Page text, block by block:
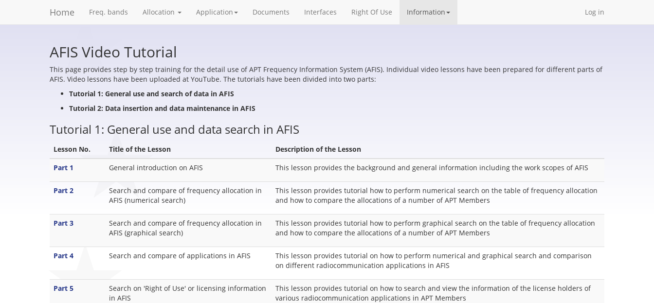
Home Freq. bands Allocation Application Documents Interfaces Right Of Use Information Log in
AFIS Video Tutorial
This page provides step by step training for the detail use of APT Frequency Information System (AFIS). Individual video lessons have been prepared for different parts of
AFIS. Video lessons have been uploaded at YouTube. The tutorials have been divided into two parts:
Tutorial 1: General use and search of data in AFIS
Tutorial 2: Data insertion and data maintenance in AFIS
Tutorial 1: General use and data search in AFIS
Lesson No. Title of the Lesson
Description of the Lesson
Part 1
General introduction on AFIS This lesson provides the background and general information including the work scopes of AFIS
Part 2
Search and compare of frequency allocation in
AFIS (numerical search)
This lesson provides tutorial how to perform numerical search on the table of frequency allocation
and how to compare the allocations of a number of APT Members
Part 3
Search and compare of frequency allocation in
AFIS (graphical search)
This lesson provides tutorial how to perform graphical search on the table of frequency allocation
and how to compare the allocations of a number of APT Members
Part 4 Search and compare of applications in AFIS
This lesson provides tutorial on how to perform numerical and graphical search and comparison
on different radiocommunication applications in AFIS
Part 5
Search on 'Right of Use' or licensing information
in AFIS
This lesson provides tutorial on how to search and view the information of the license holders of
various radiocommunication applications in APT Members